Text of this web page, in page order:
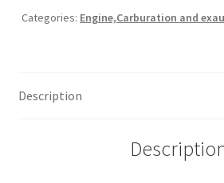
part
GEAR
Categories: Engine,Carburation and
Description